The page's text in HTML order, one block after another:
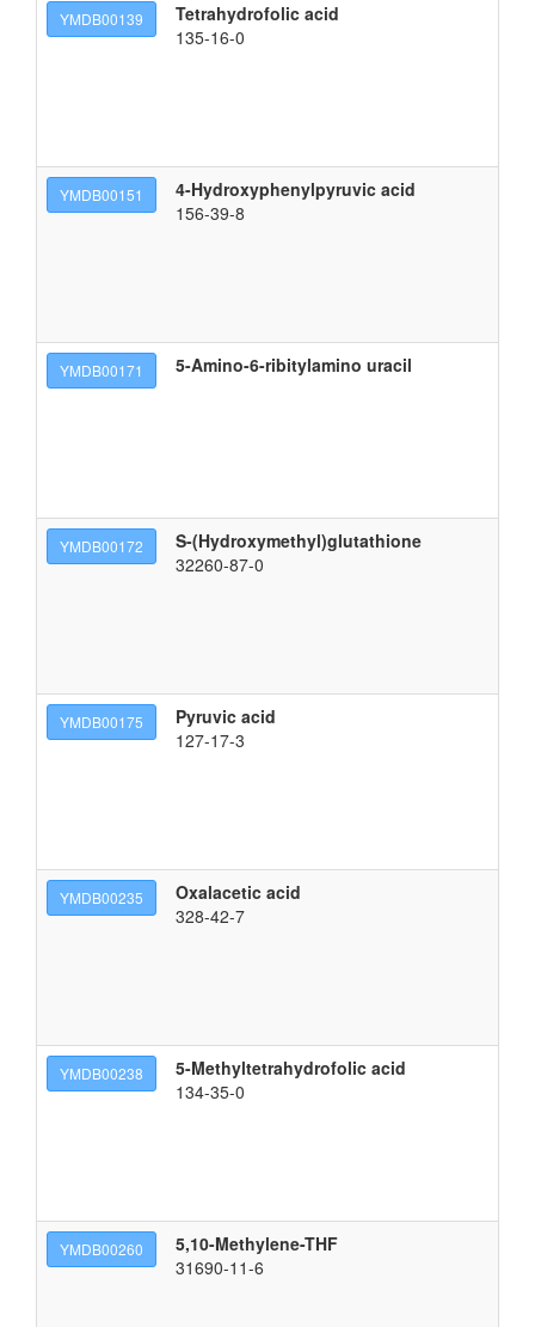
YMDB00139
Tetrahydrofolic acid
135-16-0
YMDB00151
4-Hydroxyphenylpyruvic acid
156-39-8
YMDB00171 5-Amino-6-ribitylamino uracil
YMDB00172
S-(Hydroxymethyl)glutathione
32260-87-0
YMDB00175
Pyruvic acid
127-17-3
YMDB00235
Oxalacetic acid
328-42-7
YMDB00238
5-Methyltetrahydrofolic acid
134-35-0
YMDB00260
5,10-Methylene-THF
31690-11-6